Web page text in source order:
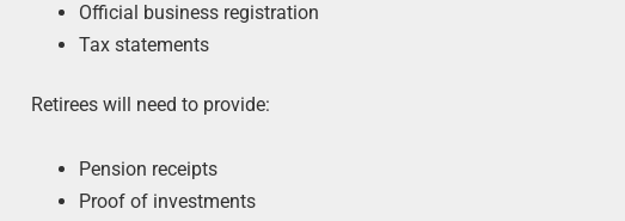
Official business registration
Tax statements
Retirees will need to provide:
Pension receipts
Proof of investments